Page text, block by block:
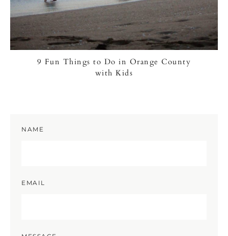
9 Fun Things to Do in Orange County
with Kids
NAME
EMAIL